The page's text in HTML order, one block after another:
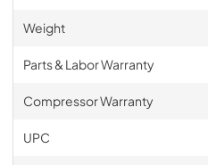
Weight
Parts & Labor Warranty
Compressor Warranty
UPC